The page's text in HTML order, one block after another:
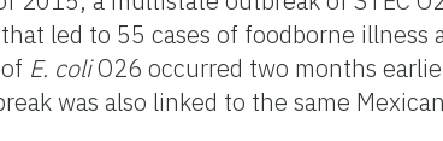
led to 55 cases of foodborne illness
E. coliO26 occurred two months
was also linked to the same